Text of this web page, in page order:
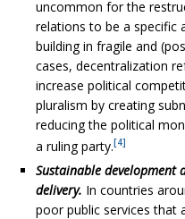
uncommon for the
relations to be a specific
building in fragile and
cases, decentralization
increase political
pluralism by creating
reducing the political
a ruling party.[4]
Sustainable development
delivery. In countries
poor public services that